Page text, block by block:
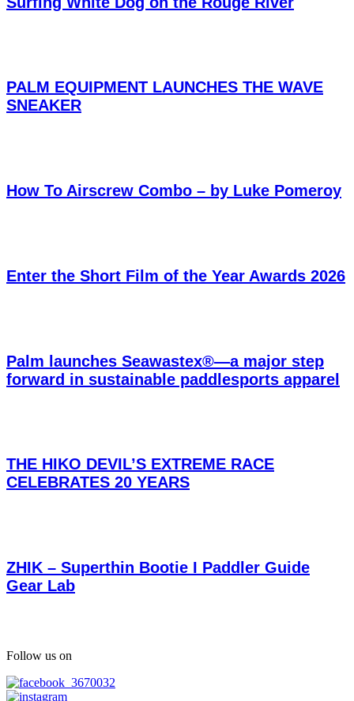
PALM EQUIPMENT LAUNCHES THE WAVE
SNEAKER
How To Airscrew Combo – by Luke Pomeroy
Enter the Short Film of the Year Awards 2026
Palm launches Seawastex®—a major step
forward in sustainable paddlesports apparel
THE HIKO DEVIL’S EXTREME RACE
CELEBRATES 20 YEARS
ZHIK – Superthin Bootie I Paddler Guide
Gear Lab
Follow us on